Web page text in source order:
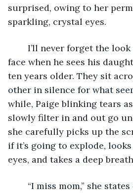
surprised, owing to her
sparkling, crystal eyes.
face when he sees his
ten years older. They sit
other in silence for what
while, Paige blinking tears
slowly filter in and out go
she carefully picks up the
if it’s going to explode,
eyes, and takes a deep